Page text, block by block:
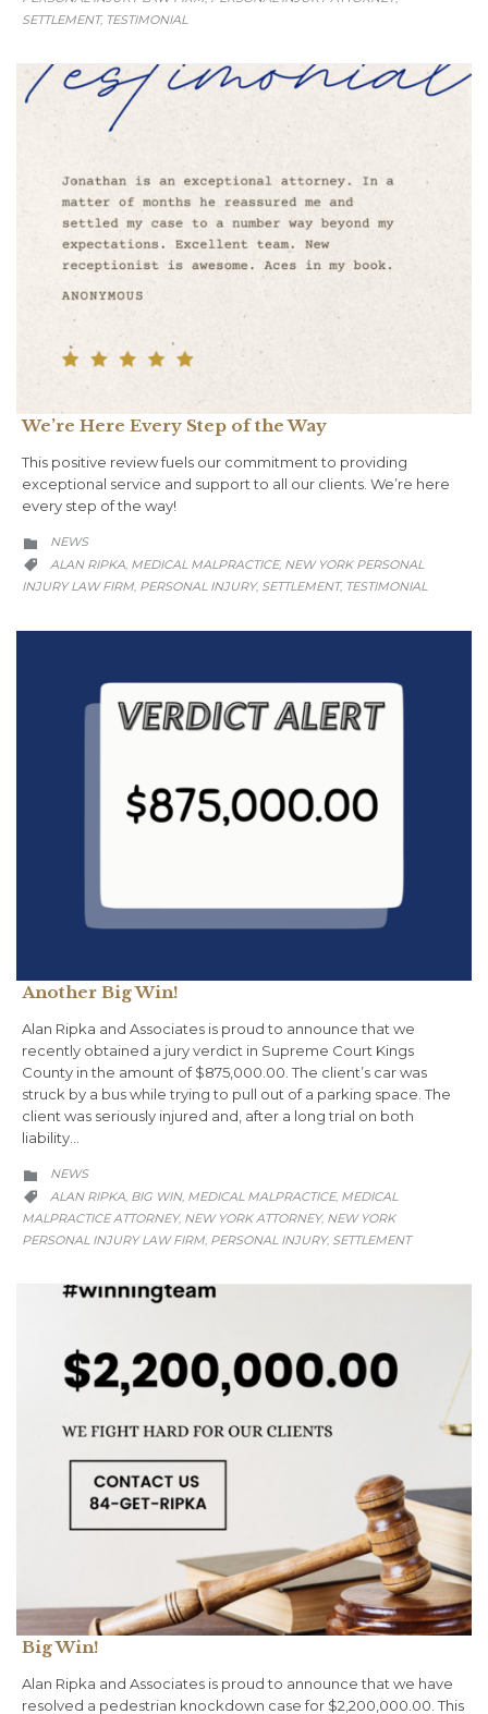
SETTLEMENT, TESTIMONIAL
We’re Here Every Step of the Way
This positive review fuels our commitment to providing
exceptional service and support to all our clients. We’re here
every step of the way!
 CATEGORY
NEWS
 CATEGORY
ALAN RIPKA, MEDICAL MALPRACTICE, NEW YORK PERSONAL
INJURY LAW FIRM, PERSONAL INJURY, SETTLEMENT, TESTIMONIAL
Another Big Win!
Alan Ripka and Associates is proud to announce that we
recently obtained a jury verdict in Supreme Court Kings
County in the amount of $875,000.00. The client’s car was
struck by a bus while trying to pull out of a parking space. The
client was seriously injured and, after a long trial on both
liability…
 CATEGORY
NEWS
 CATEGORY
ALAN RIPKA, BIG WIN, MEDICAL MALPRACTICE, MEDICAL
MALPRACTICE ATTORNEY, NEW YORK ATTORNEY, NEW YORK
PERSONAL INJURY LAW FIRM, PERSONAL INJURY, SETTLEMENT
Big Win!
Alan Ripka and Associates is proud to announce that we have
resolved a pedestrian knockdown case for $2,200,000.00. This